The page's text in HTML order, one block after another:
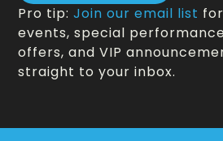
Pro tip:Join our email list
events, special
offers, and VIP
straight to your inbox.